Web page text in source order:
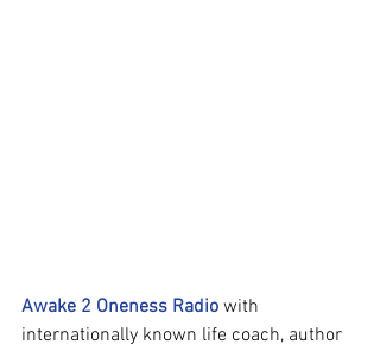
Awake 2 Oneness Radio with
internationally known life coach, author